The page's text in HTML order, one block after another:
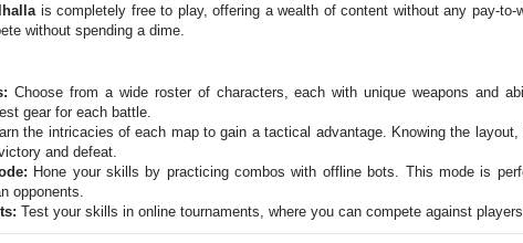
is completely free to play, offering a wealth of content without any pay-
without spending a dime.
Choose from a wide roster of characters, each with unique weapons and
gear for each battle.
the intricacies of each map to gain a tactical advantage. Knowing the
and defeat.
Hone your skills by practicing combos with offline bots. This mode is
opponents.
Test your skills in online tournaments, where you can compete against